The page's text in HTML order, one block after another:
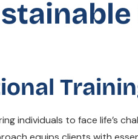
individuals to face life’s